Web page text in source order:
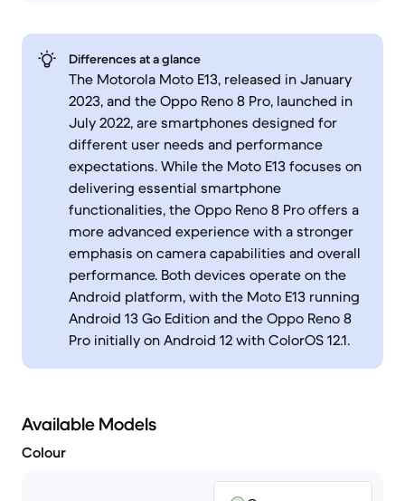
Differences at a glance
The Motorola Moto E13, released in January
2023, and the Oppo Reno 8 Pro, launched in
July 2022, are smartphones designed for
different user needs and performance
expectations. While the Moto E13 focuses on
delivering essential smartphone
functionalities, the Oppo Reno 8 Pro offers a
more advanced experience with a stronger
emphasis on camera capabilities and overall
performance. Both devices operate on the
Android platform, with the Moto E13 running
Android 13 Go Edition and the Oppo Reno 8
Pro initially on Android 12 with ColorOS 12.1.
Available Models
Colour